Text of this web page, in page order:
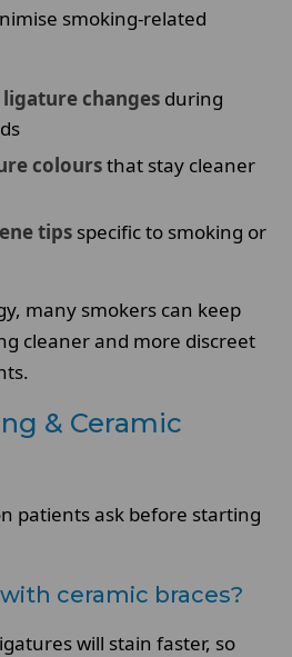
smoking-related
changes during
coloursthat stay cleaner
tips specific to smoking or
many smokers can keep
cleaner and more discreet
& Ceramic
patients ask before starting
ceramic braces?
will stain faster, so